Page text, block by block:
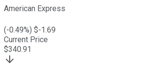
American Express
(-0.49%) $-1.69
Current Price
$340.91